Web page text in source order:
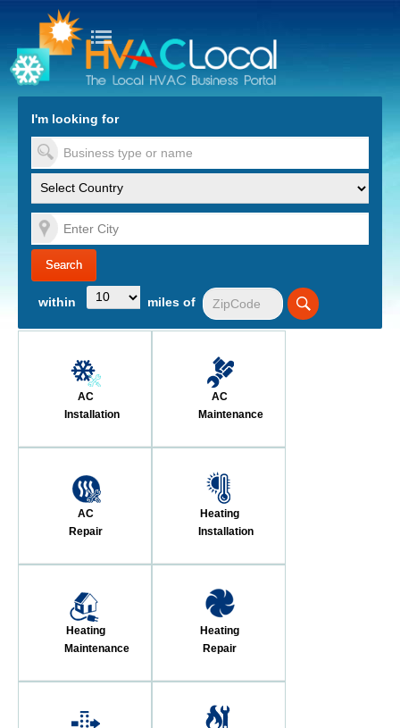
to Content
I'm looking for
within miles of
AC
Installation
AC
Maintenance
AC
Repair
Heating
Installation
Heating
Maintenance
Heating
Repair